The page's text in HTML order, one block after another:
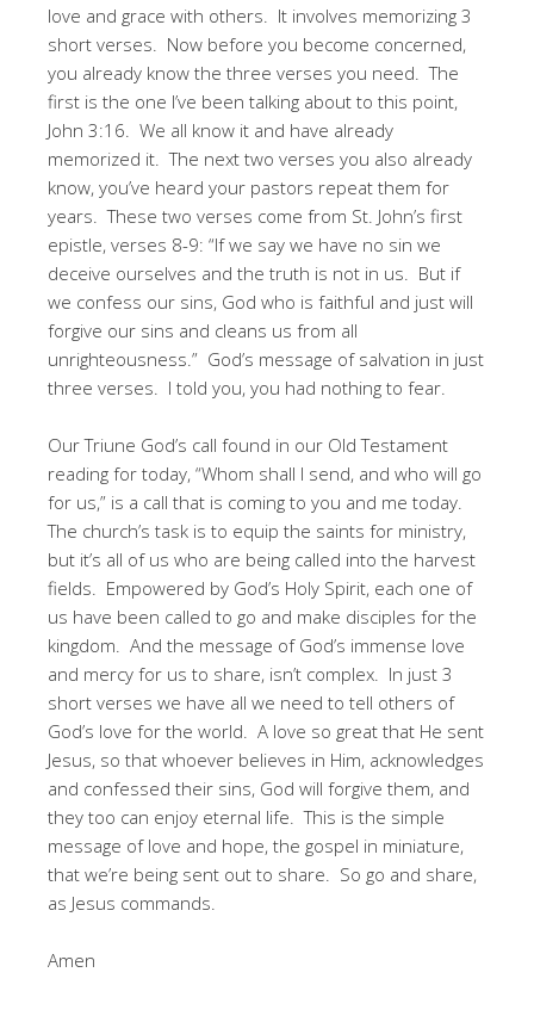
love and grace with others. It involves memorizing 3
short verses. Now before you become concerned,
you already know the three verses you need. The
first is the one I’ve been talking about to this point,
John 3:16. We all know it and have already
memorized it. The next two verses you also already
know, you’ve heard your pastors repeat them for
years. These two verses come from St. John’s first
epistle, verses 8-9: “If we say we have no sin we
deceive ourselves and the truth is not in us. But if
we confess our sins, God who is faithful and just will
forgive our sins and cleans us from all
unrighteousness.” God’s message of salvation in just
three verses. I told you, you had nothing to fear.
Our Triune God’s call found in our Old Testament
reading for today, “Whom shall I send, and who will go
for us,” is a call that is coming to you and me today.
The church’s task is to equip the saints for ministry,
but it’s all of us who are being called into the harvest
fields. Empowered by God’s Holy Spirit, each one of
us have been called to go and make disciples for the
kingdom. And the message of God’s immense love
and mercy for us to share, isn’t complex. In just 3
short verses we have all we need to tell others of
God’s love for the world. A love so great that He sent
Jesus, so that whoever believes in Him, acknowledges
and confessed their sins, God will forgive them, and
they too can enjoy eternal life. This is the simple
message of love and hope, the gospel in miniature,
that we’re being sent out to share. So go and share,
as Jesus commands.
Amen